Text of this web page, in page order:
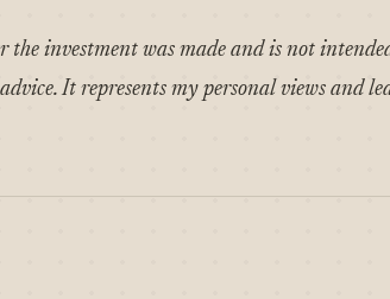
investment was made and is not
It represents my personal views and